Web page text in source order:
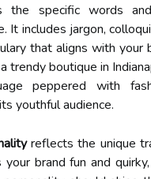
the specific words
It includes jargon,
that aligns with your
trendy boutique in
peppered with
youthful audience.
reflects the unique
your brand fun and